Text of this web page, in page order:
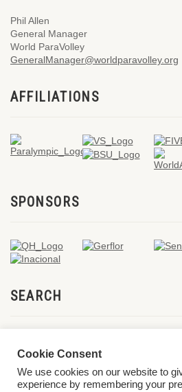
Phil Allen
General Manager
World ParaVolley
GeneralManager@worldparavolley.org
AFFILIATIONS
SPONSORS
SEARCH
Cookie Consent
We use cookies on our website to
experience by remembering your